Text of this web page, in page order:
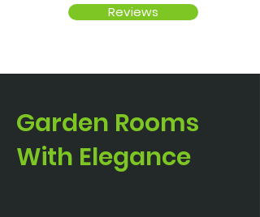
Reviews
Garden Rooms
With Elegance